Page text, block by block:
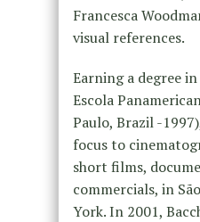
Francesca
visual references.
Earning a degree
Escola
Paulo, Brazil -
focus to
short films,
commercials, in
York. In 2001,